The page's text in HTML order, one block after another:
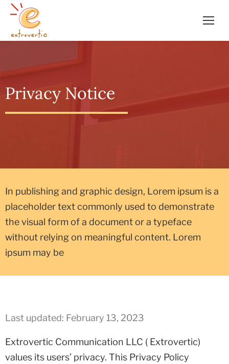
Privacy Notice
In publishing and graphic design, Lorem ipsum is a
placeholder text commonly used to demonstrate
the visual form of a document or a typeface
without relying on meaningful content. Lorem
ipsum may be
Last updated: February 13, 2023
Extrovertic Communication LLC ( Extrovertic)
values its users’ privacy. This Privacy Policy